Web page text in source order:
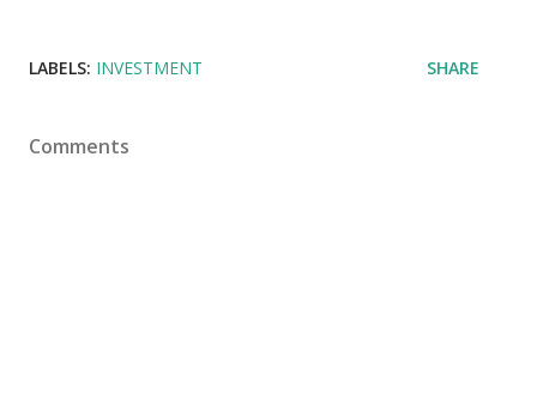
LABELS: INVESTMENT SHARE
Comments